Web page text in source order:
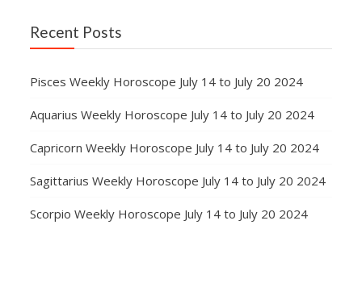
Recent Posts
Pisces Weekly Horoscope July 14 to July 20 2024
Aquarius Weekly Horoscope July 14 to July 20 2024
Capricorn Weekly Horoscope July 14 to July 20 2024
Sagittarius Weekly Horoscope July 14 to July 20 2024
Scorpio Weekly Horoscope July 14 to July 20 2024